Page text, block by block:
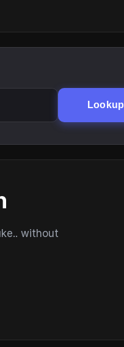
Lookup
without